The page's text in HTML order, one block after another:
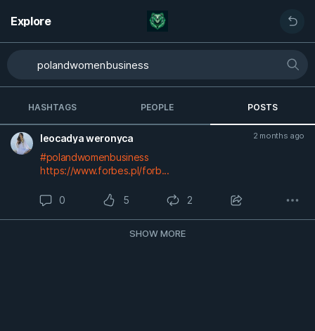
Explore
HASHTAGS PEOPLE POSTS
leocadya weronyca 2 months ago
#polandwomenbusiness
https://www.forbes.pl/forb...
0 5 2
SHOW MORE